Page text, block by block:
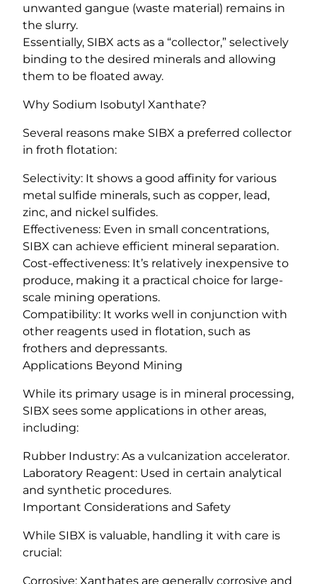
unwanted gangue (waste material) remains in
the slurry.
Essentially, SIBX acts as a “collector,” selectively
binding to the desired minerals and allowing
them to be floated away.
Why Sodium Isobutyl Xanthate?
Several reasons make SIBX a preferred collector
in froth flotation:
Selectivity: It shows a good affinity for various
metal sulfide minerals, such as copper, lead,
zinc, and nickel sulfides.
Effectiveness: Even in small concentrations,
SIBX can achieve efficient mineral separation.
Cost-effectiveness: It’s relatively inexpensive to
produce, making it a practical choice for large-
scale mining operations.
Compatibility: It works well in conjunction with
other reagents used in flotation, such as
frothers and depressants.
Applications Beyond Mining
While its primary usage is in mineral processing,
SIBX sees some applications in other areas,
including:
Rubber Industry: As a vulcanization accelerator.
Laboratory Reagent: Used in certain analytical
and synthetic procedures.
Important Considerations and Safety
While SIBX is valuable, handling it with care is
crucial:
Corrosive: Xanthates are generally corrosive and